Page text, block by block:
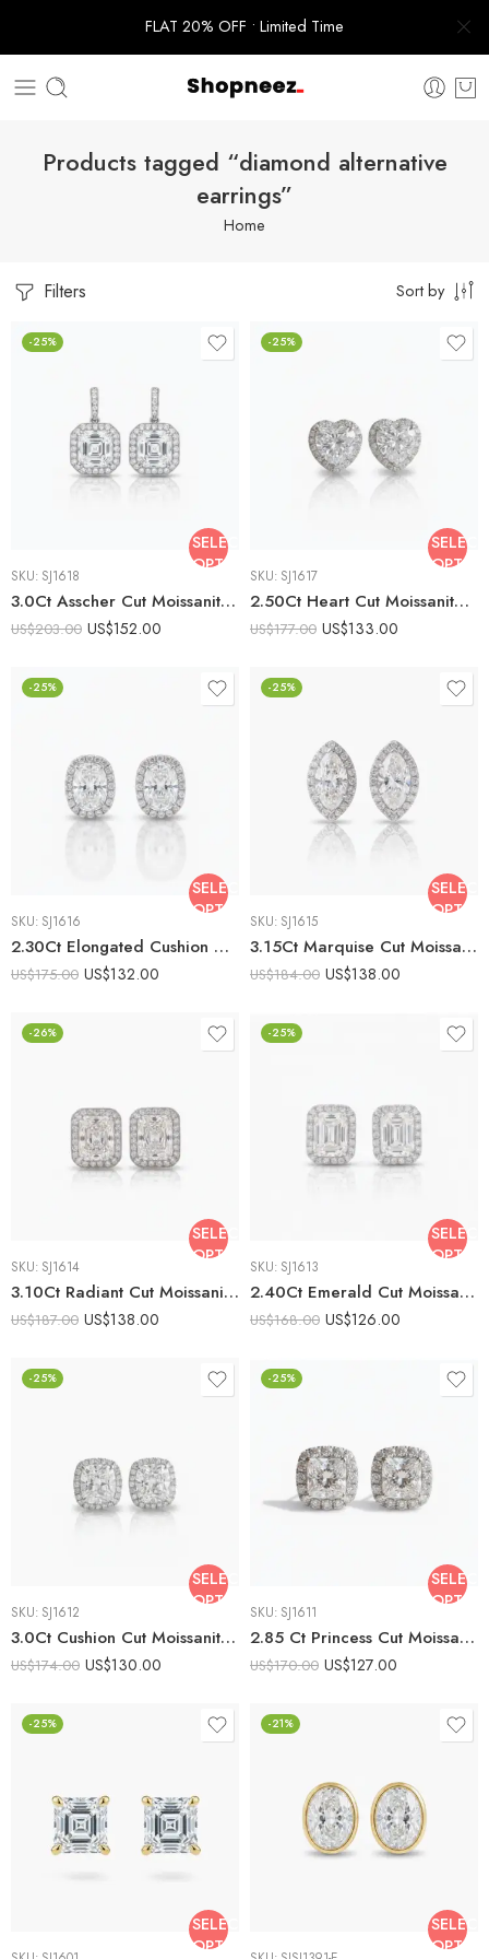
FLAT 20% OFF • Limited Time
Products tagged “diamond alternative
earrings”
Home
Filters Sort by
-25%
SELECT
OPTIONS
SKU: SJ1618
3.0Ct Asscher Cut Moissanite Halo Drop Earrings, 925 Sterling Silver, E-D Color VVS1 Clarity, Round Moissanite Halo Accents
US$203.00 US$152.00
-25%
SELECT
SKU: SJ1617
2.50Ct Heart Cut Moissanite Halo Stud Earrings, 925 Sterling Silver, E-D Color VVS1 Clarity, Round Moissanite Halo Accents
US$177.00 US$133.00
-25%
SELECT
OPTIONS
SKU: SJ1616
2.30Ct Elongated Cushion Cut Moissanite Halo Stud Earrings, 925 Sterling Silver, E-D Color VVS1 Clarity, Round Moissanite Halo Accents
US$175.00 US$132.00
-25%
SELECT
SKU: SJ1615
3.15Ct Marquise Cut Moissanite Halo Stud Earrings, 925 Sterling Silver, E-D Color VVS1 Clarity, Round Moissanite Accents
US$184.00 US$138.00
-26%
SELECT
OPTIONS
SKU: SJ1614
3.10Ct Radiant Cut Moissanite Halo Stud Earrings, 925 Sterling Silver, E-D Color VVS1 Clarity, Round Moissanite Accents
US$187.00 US$138.00
-25%
SELECT
SKU: SJ1613
2.40Ct Emerald Cut Moissanite Halo Stud Earrings, 925 Sterling Silver, E-D Color VVS1 Clarity, Round Moissanite Accents
US$168.00 US$126.00
-25%
SELECT
OPTIONS
SKU: SJ1612
3.0Ct Cushion Cut Moissanite Halo Stud Earrings, 925 Sterling Silver, E-D Color VVS1 Clarity, Round Moissanite Accents
US$174.00 US$130.00
-25%
SELECT
SKU: SJ1611
2.85 Ct Princess Cut Moissanite Halo Stud Earrings in 925 Sterling Silver | E-D Color VVS1 Clarity
US$170.00 US$127.00
-25%
SELECT
OPTIONS
-21%
SELECT